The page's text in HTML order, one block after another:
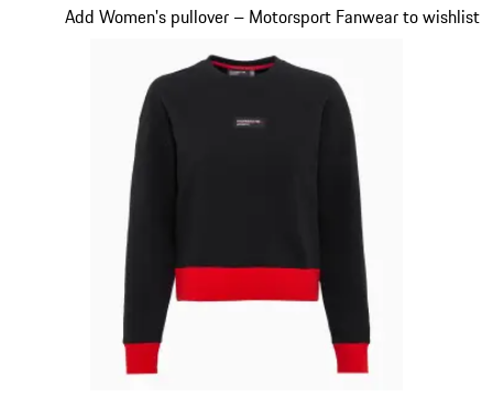
Add Women's pullover – Motorsport Fanwear to wishlist
Slide 19 of 20